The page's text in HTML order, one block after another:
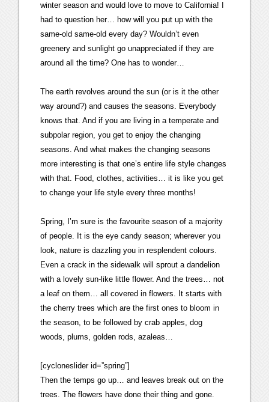
winter season and would love to move to California! I
had to question her… how will you put up with the
same-old same-old every day? Wouldn’t even
greenery and sunlight go unappreciated if they are
around all the time? One has to wonder…
The earth revolves around the sun (or is it the other
way around?) and causes the seasons. Everybody
knows that. And if you are living in a temperate and
subpolar region, you get to enjoy the changing
seasons. And what makes the changing seasons
more interesting is that one’s entire life style changes
with that. Food, clothes, activities… it is like you get
to change your life style every three months!
Spring, I’m sure is the favourite season of a majority
of people. It is the eye candy season; wherever you
look, nature is dazzling you in resplendent colours.
Even a crack in the sidewalk will sprout a dandelion
with a lovely sun-like little flower. And the trees… not
a leaf on them… all covered in flowers. It starts with
the cherry trees which are the first ones to bloom in
the season, to be followed by crab apples, dog
woods, plums, golden rods, azaleas…
[cycloneslider id=”spring”]
Then the temps go up… and leaves break out on the
trees. The flowers have done their thing and gone.